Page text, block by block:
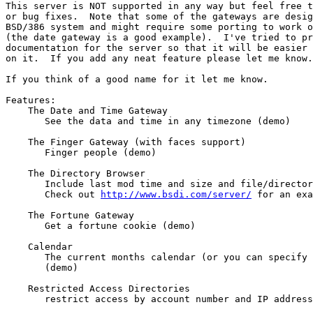
This server is NOT supported in any way but feel free to
or bug fixes.  Note that some of the gateways are
BSD/386 system and might require some porting to work
(the date gateway is a good example).  I've tried to
documentation for the server so that it will be easier
on it.  If you add any neat feature please let me know.
If you think of a good name for it let me know.
Features:
    The Date and Time Gateway
       See the data and time in any timezone (demo)
    The Finger Gateway (with faces support)
       Finger people (demo)
    The Directory Browser
Include last mod time and size and file/
       Check out
http://www.bsdi.com/server/ for an
    The Fortune Gateway
       Get a fortune cookie (demo)
    Calendar
The current months calendar (or you can specify
       (demo)
    Restricted Access Directories
restrict access by account number and IP